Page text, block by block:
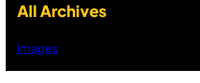
All Archives
Images